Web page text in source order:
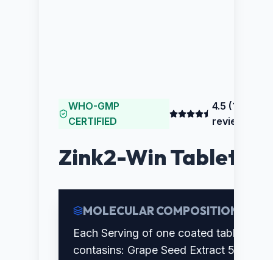
WHO-GMP
CERTIFIED
4.5 (195
reviews)
Zink2-Win Tablet
MOLECULAR COMPOSITION
Each Serving of one coated tablet
contasins: Grape Seed Extract 50mg,